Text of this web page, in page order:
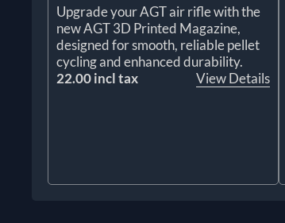
Upgrade your AGT air rifle with the
new AGT 3D Printed Magazine,
designed for smooth, reliable pellet
cycling and enhanced durability.
22.00 incl tax
View Details